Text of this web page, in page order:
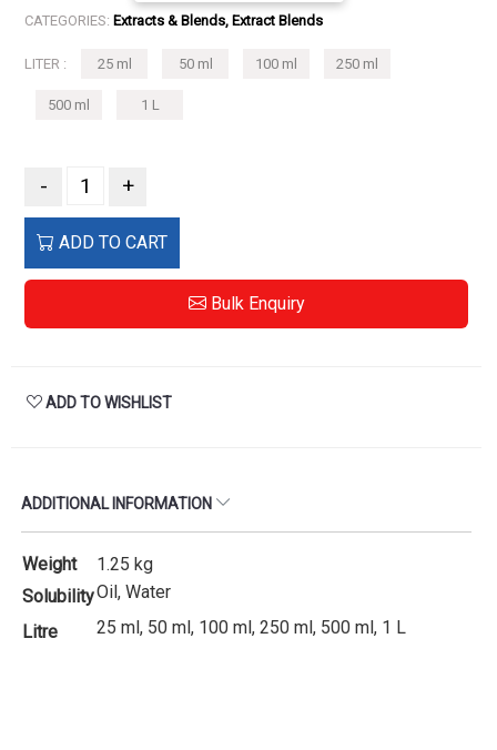
CATEGORIES: Extracts & Blends, Extract Blends
LITER : 25 ml 50 ml 100 ml 250 ml
500 ml 1 L
- +
ADD TO CART
Bulk Enquiry
ADD TO WISHLIST
ADDITIONAL INFORMATION
Weight
1.25 kg
SolubilityOil, Water
Litre
25 ml, 50 ml, 100 ml, 250 ml, 500 ml, 1 L